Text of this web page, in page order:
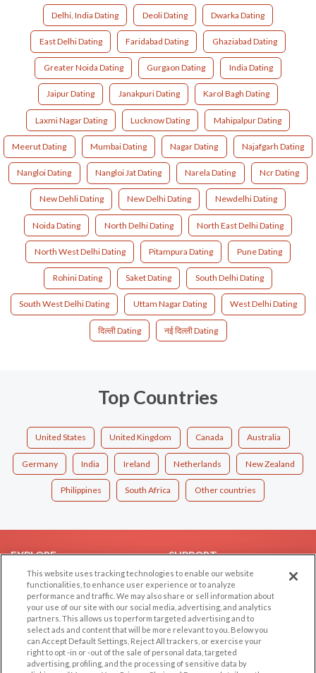
Delhi, India Dating Deoli Dating Dwarka Dating
East Delhi Dating Faridabad Dating Ghaziabad Dating
Greater Noida Dating Gurgaon Dating India Dating
Jaipur Dating Janakpuri Dating Karol Bagh Dating
Laxmi Nagar Dating Lucknow Dating Mahipalpur Dating
Meerut Dating Mumbai Dating Nagar Dating Najafgarh Dating
Nangloi Dating Nangloi Jat Dating Narela Dating Ncr Dating
New Dehli Dating New Delhi Dating Newdelhi Dating
Noida Dating North Delhi Dating North East Delhi Dating
North West Delhi Dating Pitampura Dating Pune Dating
Rohini Dating Saket Dating South Delhi Dating
South West Delhi Dating Uttam Nagar Dating West Delhi Dating
दिल्ली Dating नई दिल्ली Dating
Top Countries
United States United Kingdom Canada Australia
Germany India Ireland Netherlands New Zealand
Philippines South Africa Other countries
EXPLORE
Browse by Category
Browse by Country
Dating Blog
Forum/Topic
SUPPORT
Help/FAQ
Contact Us
LEGAL OTHER PLATFORMS
This website uses tracking technologies to enable our website
functionalities, to enhance user experience or to analyze
performance and traffic. We may also share or sell information about
your use of our site with our social media, advertising, and analytics
partners. This allows us to perform targeted advertising and to
select ads and content that will be more relevant to you. Below you
can Accept Default Settings, Reject All trackers, or exercise your
right to opt -in or -out of the sale of personal data, targeted
advertising, profiling, and the processing of sensitive data by